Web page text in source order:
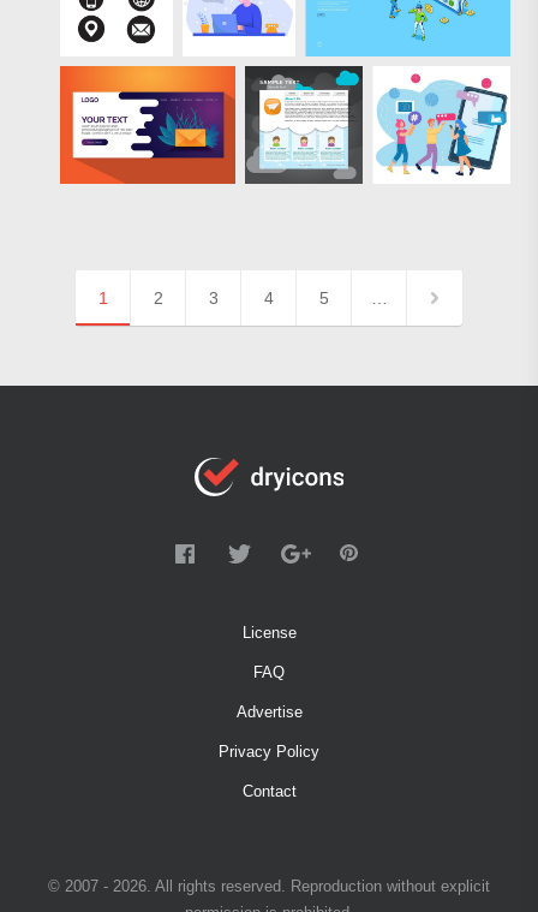
1 2 3 4 5
License
FAQ
Advertise
Privacy Policy
Contact
© 2007 - 2026. All rights reserved. Reproduction without explicit